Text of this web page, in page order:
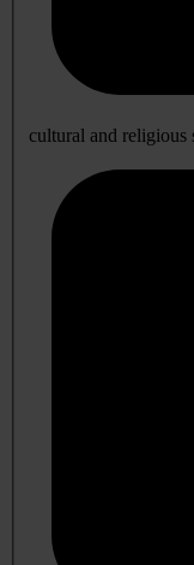
cultural and religious